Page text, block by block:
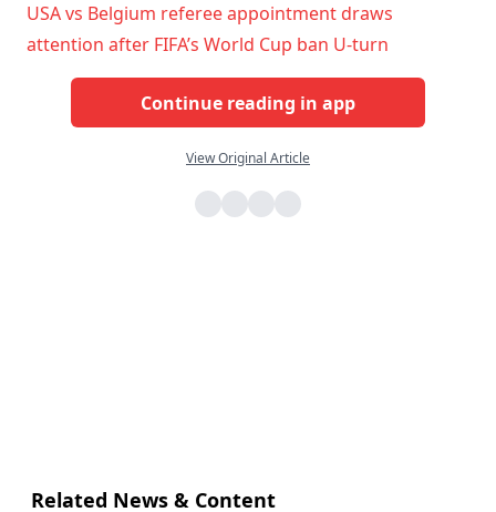
USA vs Belgium referee appointment draws
attention after FIFA’s World Cup ban U-turn
Continue reading in app
View Original Article
Related News & Content